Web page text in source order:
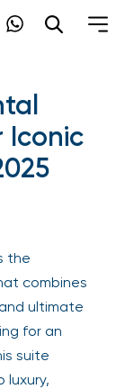
Iconic
the
combines
ultimate
for an
suite
luxury,